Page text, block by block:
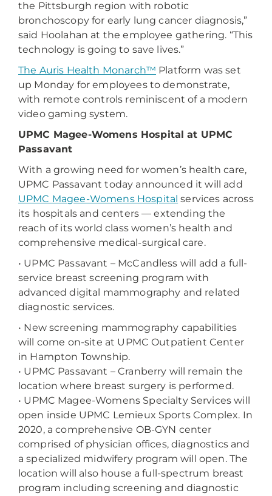
the Pittsburgh region with robotic
bronchoscopy for early lung cancer diagnosis,”
said Hoolahan at the employee gathering. “This
technology is going to save lives.”
The Auris Health Monarch™ Platform was set
up Monday for employees to demonstrate,
with remote controls reminiscent of a modern
video gaming system.
UPMC Magee-Womens Hospital at UPMC
Passavant
With a growing need for women’s health care,
UPMC Passavant today announced it will add
UPMC Magee-Womens Hospital services across
its hospitals and centers — extending the
reach of its world class women’s health and
comprehensive medical-surgical care.
• UPMC Passavant – McCandless will add a full-
service breast screening program with
advanced digital mammography and related
diagnostic services.
• New screening mammography capabilities
will come on-site at UPMC Outpatient Center
in Hampton Township.
• UPMC Passavant – Cranberry will remain the
location where breast surgery is performed.
• UPMC Magee-Womens Specialty Services will
open inside UPMC Lemieux Sports Complex. In
2020, a comprehensive OB-GYN center
comprised of physician offices, diagnostics and
a specialized midwifery program will open. The
location will also house a full-spectrum breast
program including screening and diagnostic